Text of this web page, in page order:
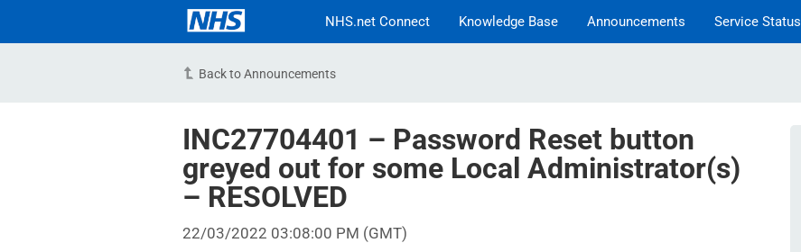
NHS.net Connect Knowledge Base Announcements Service Status
Back to Announcements
INC27704401 – Password Reset button
greyed out for some Local Administrator(s)
– RESOLVED
22/03/2022 03:08:00 PM (GMT)